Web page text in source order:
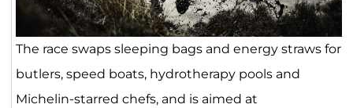
The race swaps sleeping bags and energy straws for
butlers, speed boats, hydrotherapy pools and
Michelin-starred chefs, and is aimed at